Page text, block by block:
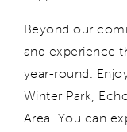
Beyond our
and experience
year-round.
Winter Park,
Area. You can